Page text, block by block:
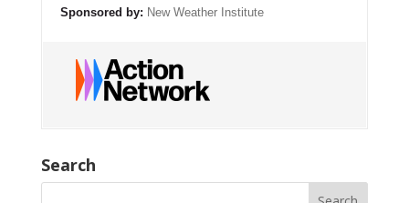
Sponsored by: New Weather Institute
Search